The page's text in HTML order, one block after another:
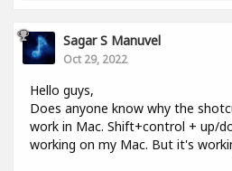
Sagar S Manuvel
Oct 29, 2022
Hello guys,
Does anyone know why the
work in Mac. Shift+control + up/
working on my Mac. But it's